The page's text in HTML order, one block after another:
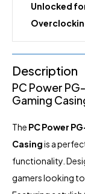
Unlocked
Description
PC Power
Gaming
The PC Power
Casingis a
functionality.
gamers looking